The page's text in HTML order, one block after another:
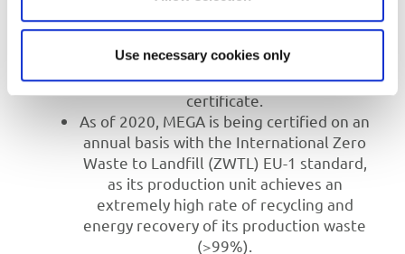
Use necessary cookies only
environmental practices.
They are produced in MEGA’s factory,
using 100% green electricity energy
sources as verified by the green
certificate.
As of 2020, MEGA is being certified on an
annual basis with the International Zero
Waste to Landfill (ZWTL) EU-1 standard,
as its production unit achieves an
extremely high rate of recycling and
energy recovery of its production waste
(>99%).